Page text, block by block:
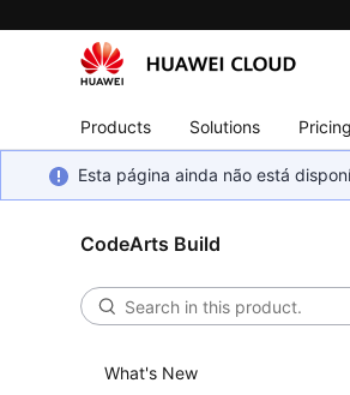
Products Solutions Pricing
Esta página ainda não está
CodeArts Build
What's New